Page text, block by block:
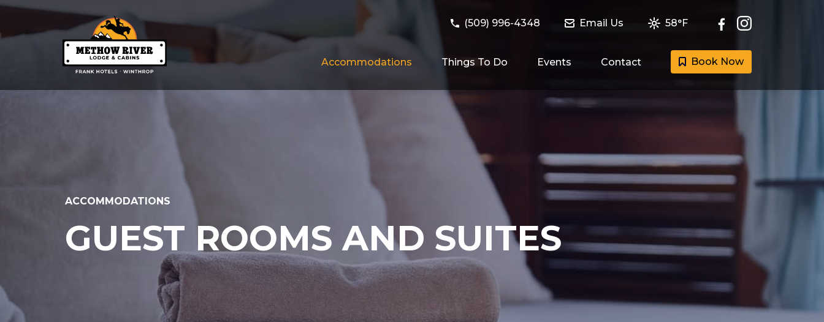
(509) 996-4348 Email Us 58°F
Accommodations Things To Do Events Contact Book Now
ACCOMMODATIONS
GUEST ROOMS AND SUITES